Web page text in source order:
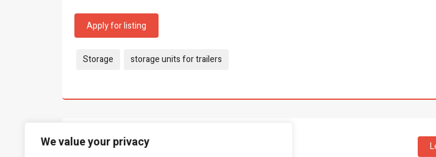
We value your privacy
Apply for listing
Tags:
Storage storage units for trailers
What people say...